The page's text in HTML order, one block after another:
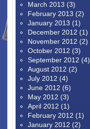
March 2013 (3)
February 2013 (2)
January 2013 (1)
December 2012 (1)
November 2012 (2)
October 2012 (3)
September 2012 (4)
August 2012 (2)
July 2012 (4)
June 2012 (6)
May 2012 (3)
April 2012 (1)
February 2012 (1)
January 2012 (2)